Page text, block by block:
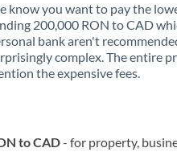
know you want to pay the
200,000 RON to CAD
bank aren't
complex. The entire
the expensive fees.
to CAD- for property,